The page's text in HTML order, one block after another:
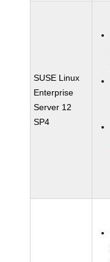
SUSE Linux
Enterprise
Server 12
SP4